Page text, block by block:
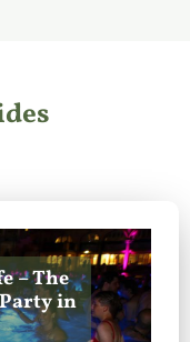
– The
in